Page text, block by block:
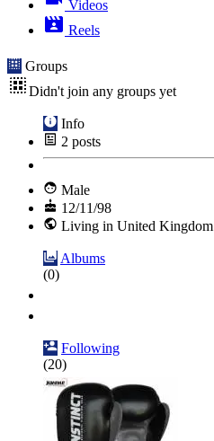
Videos
Reels
Groups
Didn't join any groups yet
Info
2 posts
Male
12/11/98
Living in United Kingdom
Albums
(0)
Following
(20)